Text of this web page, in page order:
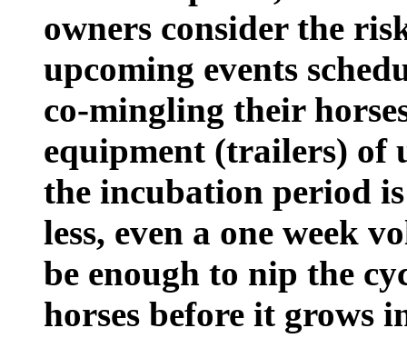
owners consider the
upcoming events
co-mingling their
equipment (trailers) of
the incubation period
less, even a one week
be enough to nip the
horses before it grows